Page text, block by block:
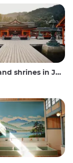
shrines in Japan